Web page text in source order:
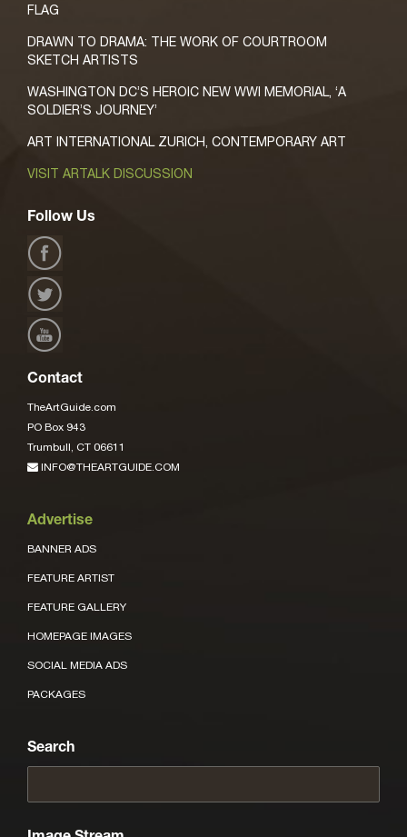
FLAG
DRAWN TO DRAMA: THE WORK OF COURTROOM
SKETCH ARTISTS
WASHINGTON DC’S HEROIC NEW WWI MEMORIAL, ‘A
SOLDIER’S JOURNEY’
ART INTERNATIONAL ZURICH, CONTEMPORARY ART
VISIT ARTALK DISCUSSION
Follow Us
Contact
TheArtGuide.com
PO Box 943
Trumbull, CT 06611
INFO@THEARTGUIDE.COM
Advertise
BANNER ADS
FEATURE ARTIST
FEATURE GALLERY
HOMEPAGE IMAGES
SOCIAL MEDIA ADS
PACKAGES
Search